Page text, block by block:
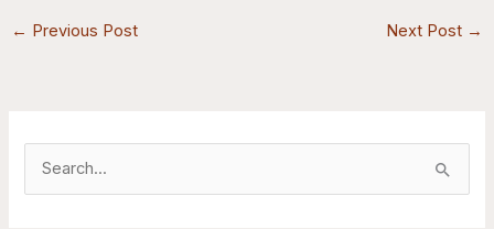
← Previous Post Next Post →